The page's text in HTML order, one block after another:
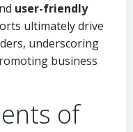
user-friendly
ultimately drive
underscoring
business
of